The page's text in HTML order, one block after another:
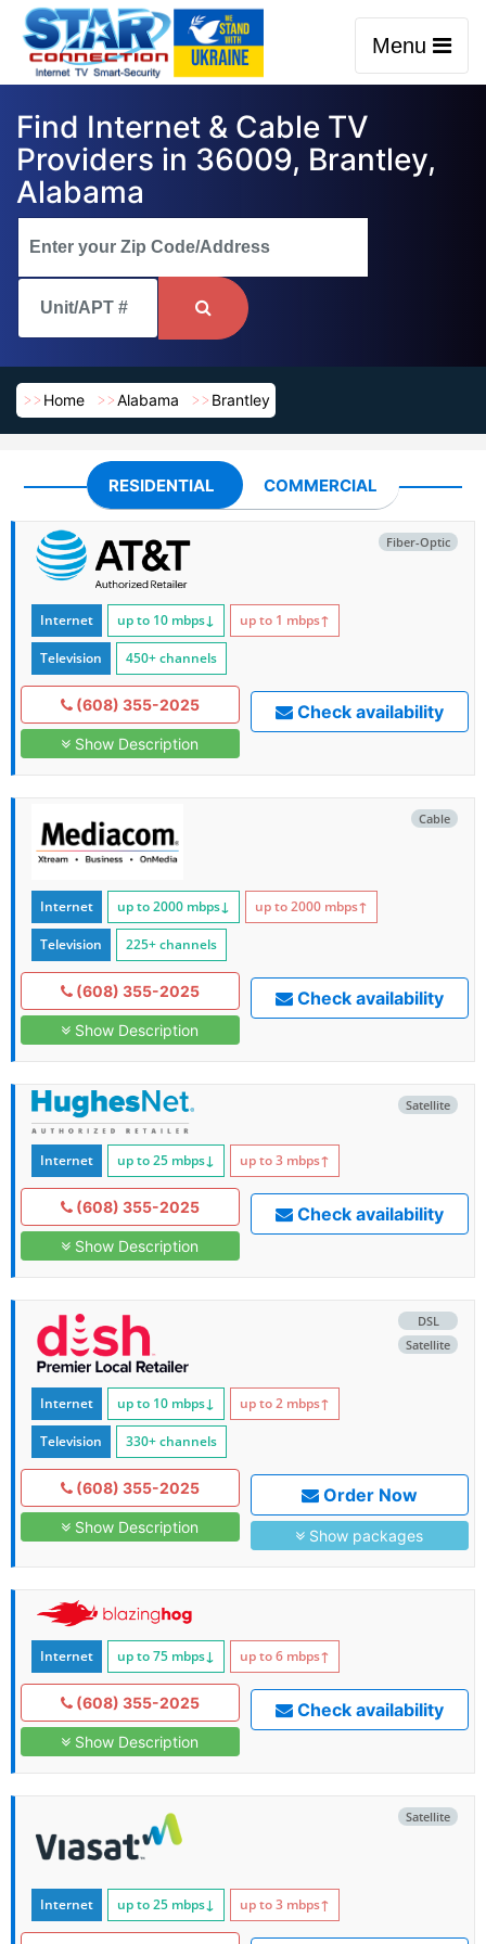
Menu
Find Internet & Cable TV
Providers in 36009, Brantley,
Alabama
Home Alabama Brantley
RESIDENTIAL COMMERCIAL
Fiber-Optic
Internet up to 10 mbps↓ up to 1 mbps↑
Television 450+ channels
(608) 355-2025
Show Description
Check availability
Cable
Internet up to 2000 mbps↓ up to 2000 mbps↑
Television 225+ channels
(608) 355-2025
Show Description
Check availability
Satellite
Internet up to 25 mbps↓ up to 3 mbps↑
(608) 355-2025
Show Description
Check availability
DSL
Satellite
Internet up to 10 mbps↓ up to 2 mbps↑
Television 330+ channels
(608) 355-2025
Show Description
Order Now
Show packages
Internet up to 75 mbps↓ up to 6 mbps↑
(608) 355-2025
Show Description
Check availability
Satellite
Internet up to 25 mbps↓ up to 3 mbps↑